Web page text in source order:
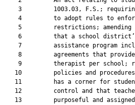
3         1003.03, F.S.;
4         to adopt rules to
5         restrictions; amending
6         that a school
7         assistance program
8         agreements that
9         therapist per school;
10         policies and
11         has a corner for
12         control and that
13         purposeful and